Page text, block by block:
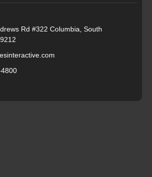
Rd #322 Columbia, South